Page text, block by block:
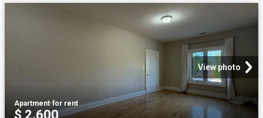
View photo
Apartment·for rent
$ 2,600